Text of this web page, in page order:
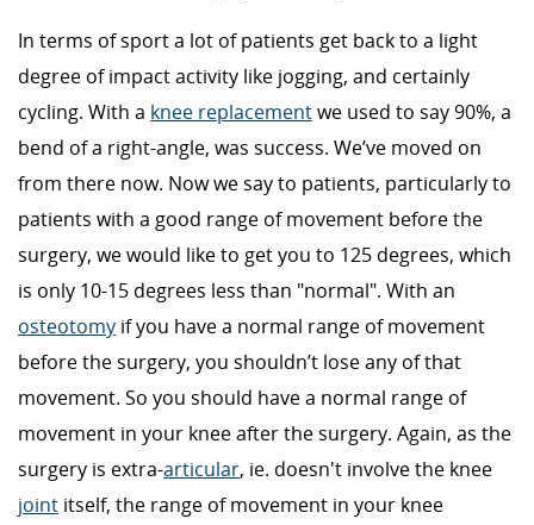
In terms of sport a lot of patients get back to a light
degree of impact activity like jogging, and certainly
cycling. With a knee replacementwe used to say 90%, a
bend of a right-angle, was success. We’ve moved on
from there now. Now we say to patients, particularly to
patients with a good range of movement before the
surgery, we would like to get you to 125 degrees, which
is only 10-15 degrees less than "normal". With an
osteotomy if you have a normal range of movement
before the surgery, you shouldn’t lose any of that
movement. So you should have a normal range of
movement in your knee after the surgery. Again, as the
surgery is extra-articular, ie. doesn't involve the knee
joint itself, the range of movement in your knee